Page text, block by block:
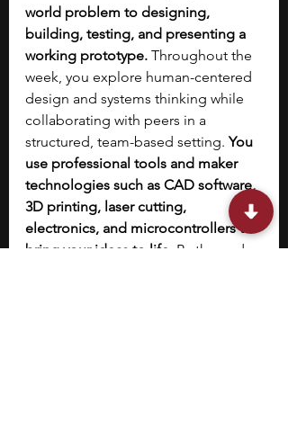
world problem to designing,
building, testing, and presenting a
working prototype. Throughout the
week, you explore human-centered
design and systems thinking while
collaborating with peers in a
structured, team-based setting. You
use professional tools and maker
technologies such as CAD software,
3D printing, laser cutting,
electronics, and microcontrollers to
bring your ideas to life. By the end